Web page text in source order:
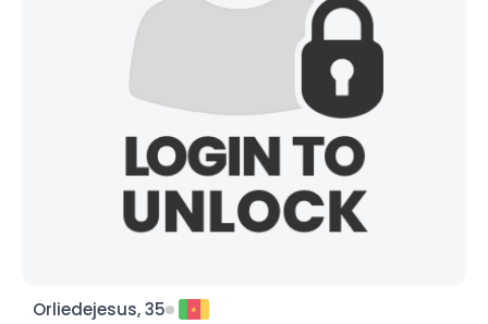
Orliedejesus, 35